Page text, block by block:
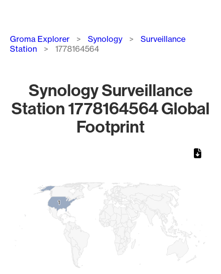
Breadcrumb
Groma Explorer Synology
Surveillance
Station
1778164564
Synology Surveillance
Station 1778164564 Global
Footprint
11